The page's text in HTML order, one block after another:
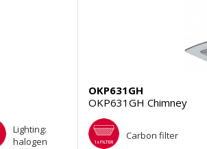
Lighting:
halogen
OKP631GH
OKP631GH Chimney
Carbon filter